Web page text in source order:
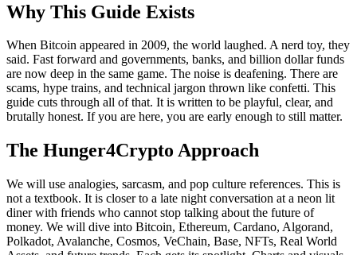
Why This Guide Exists
When Bitcoin appeared in 2009, the world laughed. A nerd toy, they
said. Fast forward and governments, banks, and billion dollar funds
are now deep in the same game. The noise is deafening. There are
scams, hype trains, and technical jargon thrown like confetti. This
guide cuts through all of that. It is written to be playful, clear, and
brutally honest. If you are here, you are early enough to still matter.
The Hunger4Crypto Approach
We will use analogies, sarcasm, and pop culture references. This is
not a textbook. It is closer to a late night conversation at a neon lit
diner with friends who cannot stop talking about the future of
money. We will dive into Bitcoin, Ethereum, Cardano, Algorand,
Polkadot, Avalanche, Cosmos, VeChain, Base, NFTs, Real World